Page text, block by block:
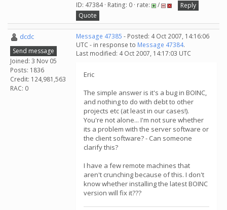
ID: 47384 · Rating: 0 · rate: /
Reply
Quote
dcdc
Send message
Joined: 3 Nov 05
Posts: 1836
Credit: 124,981,563
RAC: 0
Message 47385 - Posted: 4 Oct 2007, 14:16:06
UTC - in response to Message 47384.
Last modified: 4 Oct 2007, 14:17:03 UTC
Eric
The simple answer is it's a bug in BOINC,
and nothing to do with debt to other
projects etc (at least in our cases!).
You're not alone... I'm not sure whether
its a problem with the server software or
the client software? - Can someone
clarify this?
I have a few remote machines that
aren't crunching because of this. I don't
know whether installing the latest BOINC
version will fix it???